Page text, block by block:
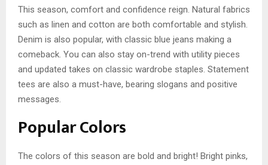
This season, comfort and confidence reign. Natural fabrics
such as linen and cotton are both comfortable and stylish.
Denim is also popular, with classic blue jeans making a
comeback. You can also stay on-trend with utility pieces
and updated takes on classic wardrobe staples. Statement
tees are also a must-have, bearing slogans and positive
messages.
Popular Colors
The colors of this season are bold and bright! Bright pinks,